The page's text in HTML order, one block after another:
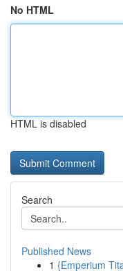
No HTML
HTML is disabled
Search
Published News
1 {Emperium